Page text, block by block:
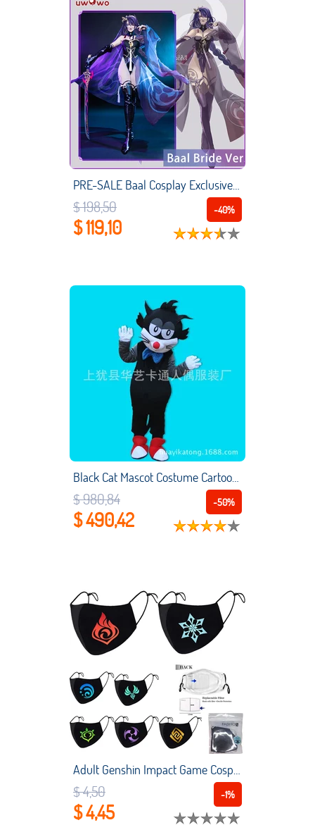
PRE-SALE Baal Cosplay Exclusive Authorization UWOWO X Ailish: Genshin Impact Fanart Bride Ver. Raiden Shogun Cosplay Costume
-40%
$ 198,50
$ 119,10
Black Cat Mascot Costume Cartoon Costume Props Walking Doll Anime Cosplay Performance Costume Doll
-50%
$ 980,84
$ 490,42
Adult Genshin Impact Game Cosplay Reusable Washable Pm2.5 Protection Adjustable Unisex Black Masks Adjustable Earloop Bandage
-1%
$ 4,50
$ 4,45